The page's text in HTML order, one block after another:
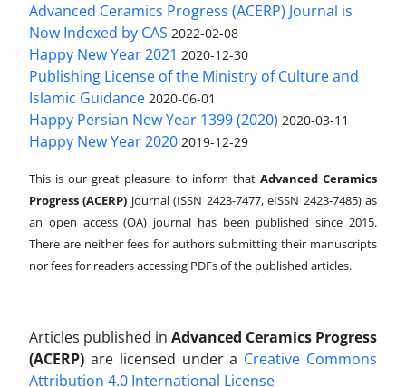
Advanced Ceramics Progress (ACERP) Journal is
Now Indexed by CAS 2022-02-08
Happy New Year 2021 2020-12-30
Publishing License of the Ministry of Culture and
Islamic Guidance 2020-06-01
Happy Persian New Year 1399 (2020) 2020-03-11
Happy New Year 2020 2019-12-29
This is our great pleasure to inform that Advanced Ceramics
Progress (ACERP) journal (ISSN 2423-7477, eISSN 2423-7485)as
an open access (OA) journal has been published since 2015.
There are neither fees for authors submitting their manuscripts
nor fees for readers accessing PDFs of the published articles.
Articles published in Advanced Ceramics Progress
(ACERP) are licensed under a Creative Commons
Attribution 4.0 International License